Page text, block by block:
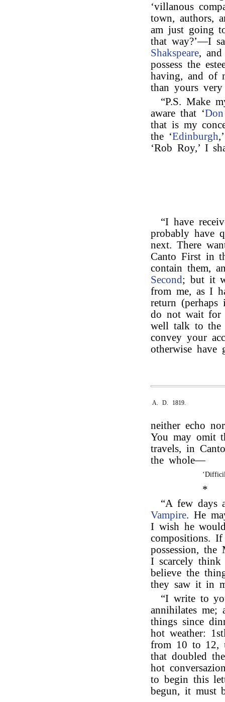
‘villanous
town, authors,
am just going
that way?’—I
Shakspeare, and
possess the
having, and of
than yours
“P.S. Make
aware that ‘
that is my
the ‘Edinburgh
‘Rob Roy,’ I
“I have
probably have
next. There
Canto First in
contain them,
Second; but it
from me, as I
return
do not wait for
well talk to
convey your
otherwise have
A. D. 1819.
neither echo
You may omit
travels, in
the whole—
*
“A few
Vampire. He
I wish he
compositions.
possession,
I scarcely
believe the
they saw it in
“I write to
annihilates
things since
hot weather:
from 10 to 12,
that doubled
hot
to begin this
begun, it must